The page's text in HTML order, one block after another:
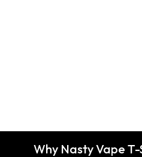
Why Nasty Vape